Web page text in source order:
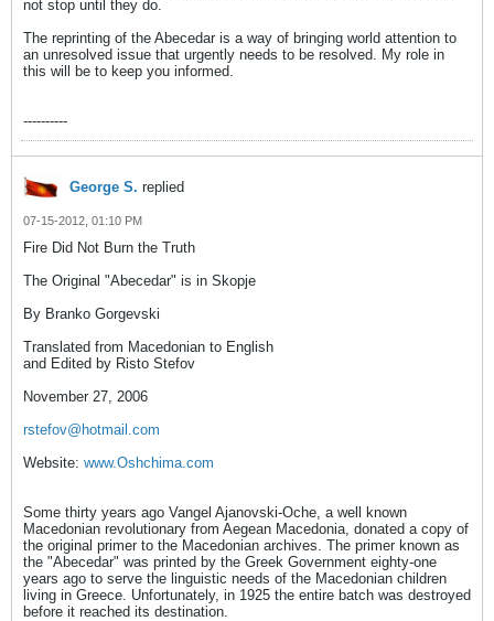
not stop until they do.
The reprinting of the Abecedar is a way of bringing world attention to
an unresolved issue that urgently needs to be resolved. My role in
this will be to keep you informed.
----------
George S. replied
07-15-2012, 01:10 PM
Fire Did Not Burn the Truth
The Original "Abecedar" is in Skopje
By Branko Gorgevski
Translated from Macedonian to English
and Edited by Risto Stefov
November 27, 2006
rstefov@hotmail.com
Website: www.Oshchima.com
Some thirty years ago Vangel Ajanovski-Oche, a well known
Macedonian revolutionary from Aegean Macedonia, donated a copy of
the original primer to the Macedonian archives. The primer known as
the "Abecedar" was printed by the Greek Government eighty-one
years ago to serve the linguistic needs of the Macedonian children
living in Greece. Unfortunately, in 1925 the entire batch was destroyed
before it reached its destination.